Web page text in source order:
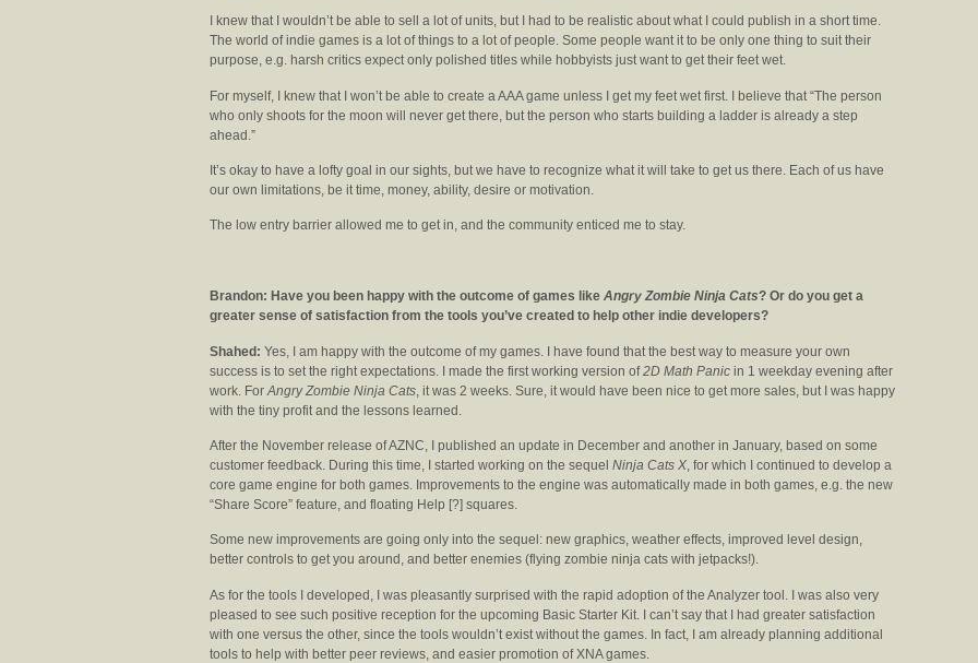
I knew that I wouldn’t be able to sell a lot of units, but I had to be realistic about what I could publish in a short time.
The world of indie games is a lot of things to a lot of people. Some people want it to be only one thing to suit their
purpose, e.g. harsh critics expect only polished titles while hobbyists just want to get their feet wet.
For myself, I knew that I won’t be able to create a AAA game unless I get my feet wet first. I believe that “The person
who only shoots for the moon will never get there, but the person who starts building a ladder is already a step
ahead.”
It’s okay to have a lofty goal in our sights, but we have to recognize what it will take to get us there. Each of us have
our own limitations, be it time, money, ability, desire or motivation.
The low entry barrier allowed me to get in, and the community enticed me to stay.
Brandon: Have you been happy with the outcome of games like Angry Zombie Ninja Cats? Or do you get a
greater sense of satisfaction from the tools you’ve created to help other indie developers?
Shahed: Yes, I am happy with the outcome of my games. I have found that the best way to measure your own
success is to set the right expectations. I made the first working version of2D Math Panic in 1 weekday evening after
work. For Angry Zombie Ninja Cats , it was 2 weeks. Sure, it would have been nice to get more sales, but I was happy
with the tiny profit and the lessons learned.
After the November release of AZNC, I published an update in December and another in January, based on some
customer feedback. During this time, I started working on the sequel Ninja Cats X, for which I continued to develop a
core game engine for both games. Improvements to the engine was automatically made in both games, e.g. the new
“Share Score” feature, and floating Help [?] squares.
Some new improvements are going only into the sequel: new graphics, weather effects, improved level design,
better controls to get you around, and better enemies (flying zombie ninja cats with jetpacks!).
As for the tools I developed, I was pleasantly surprised with the rapid adoption of the Analyzer tool. I was also very
pleased to see such positive reception for the upcoming Basic Starter Kit. I can’t say that I had greater satisfaction
with one versus the other, since the tools wouldn’t exist without the games. In fact, I am already planning additional
tools to help with better peer reviews, and easier promotion of XNA games.